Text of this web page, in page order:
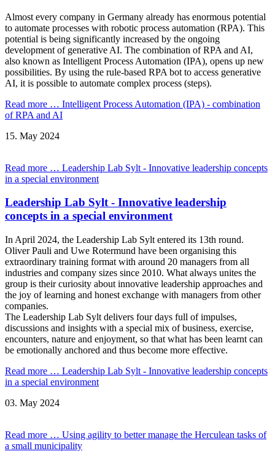
Almost every company in Germany already has enormous potential
to automate processes with robotic process automation (RPA). This
potential is being significantly increased by the ongoing
development of generative AI. The combination of RPA and AI,
also known as Intelligent Process Automation (IPA), opens up new
possibilities. By using the rule-based RPA bot to access generative
AI, it is possible to automate complex process (steps).
Read more … Intelligent Process Automation (IPA) - combination
of RPA and AI
15. May 2024
Read more … Leadership Lab Sylt - Innovative leadership concepts
in a special environment
Leadership Lab Sylt - Innovative leadership
concepts in a special environment
In April 2024, the Leadership Lab Sylt entered its 13th round.
Oliver Pauli and Uwe Rotermund have been organising this
extraordinary training format with around 20 managers from all
industries and company sizes since 2010. What always unites the
group is their curiosity about innovative leadership approaches and
the joy of learning and honest exchange with managers from other
companies.
The Leadership Lab Sylt delivers four days full of impulses,
discussions and insights with a special mix of business, exercise,
encounters, nature and enjoyment, so that what has been learnt can
be emotionally anchored and thus become more effective.
Read more … Leadership Lab Sylt - Innovative leadership concepts
in a special environment
03. May 2024
Read more … Using agility to better manage the Herculean tasks of
a small municipality